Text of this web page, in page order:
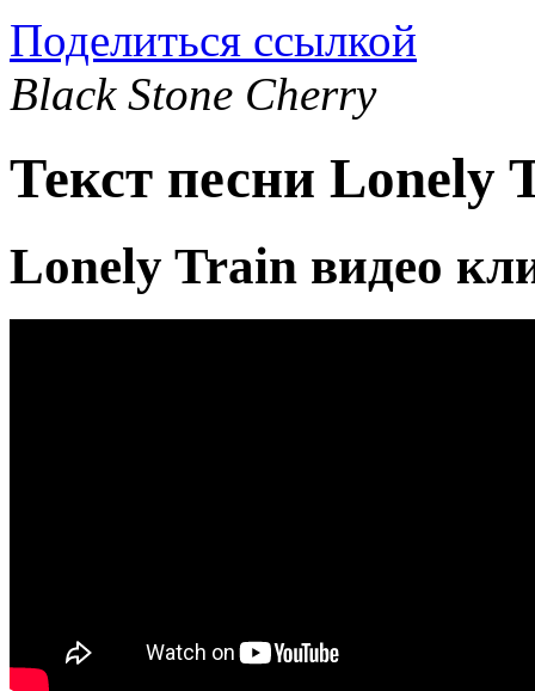
Поделиться ссылкой
Black Stone Cherry
Текст песни Lonely
Lonely Train видео